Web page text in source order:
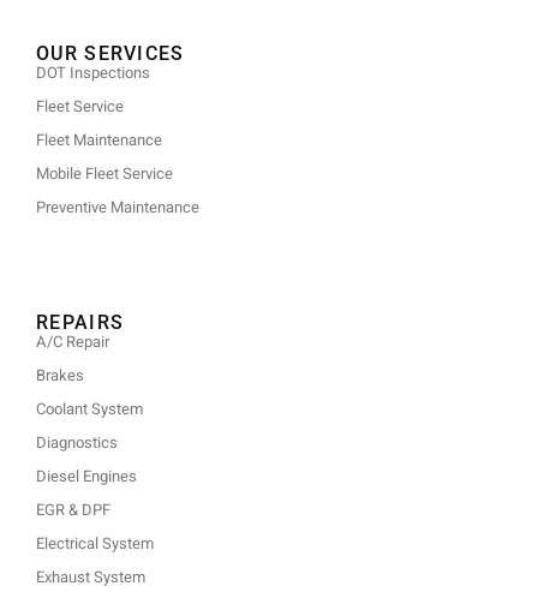
OUR SERVICES
DOT Inspections
Fleet Service
Fleet Maintenance
Mobile Fleet Service
Preventive Maintenance
REPAIRS
A/C Repair
Brakes
Coolant System
Diagnostics
Diesel Engines
EGR & DPF
Electrical System
Exhaust System